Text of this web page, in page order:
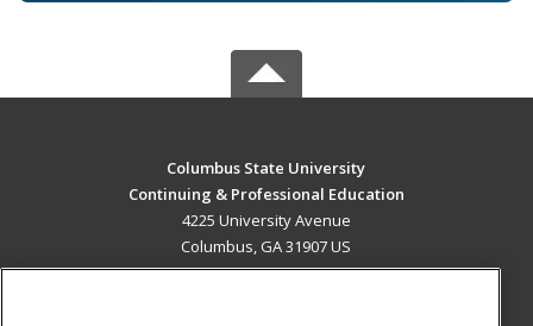
Columbus State University
Continuing & Professional Education
4225 University Avenue
Columbus, GA 31907 US